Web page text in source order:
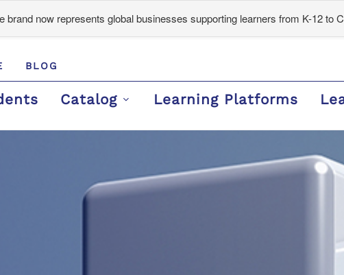
brand now represents global businesses supporting learners from K-12 to
BLOG
Catalog Learning Platforms